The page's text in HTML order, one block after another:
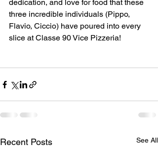
dedication, and love for food that these
three incredible individuals (Pippo,
Flavio, Ciccio) have poured into every
slice at Classe 90 Vice Pizzeria!
Recent Posts See All